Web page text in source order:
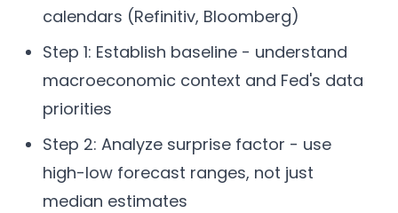
calendars (Refinitiv, Bloomberg)
Step 1: Establish baseline - understand
macroeconomic context and Fed's data
priorities
Step 2: Analyze surprise factor - use
high-low forecast ranges, not just
median estimates